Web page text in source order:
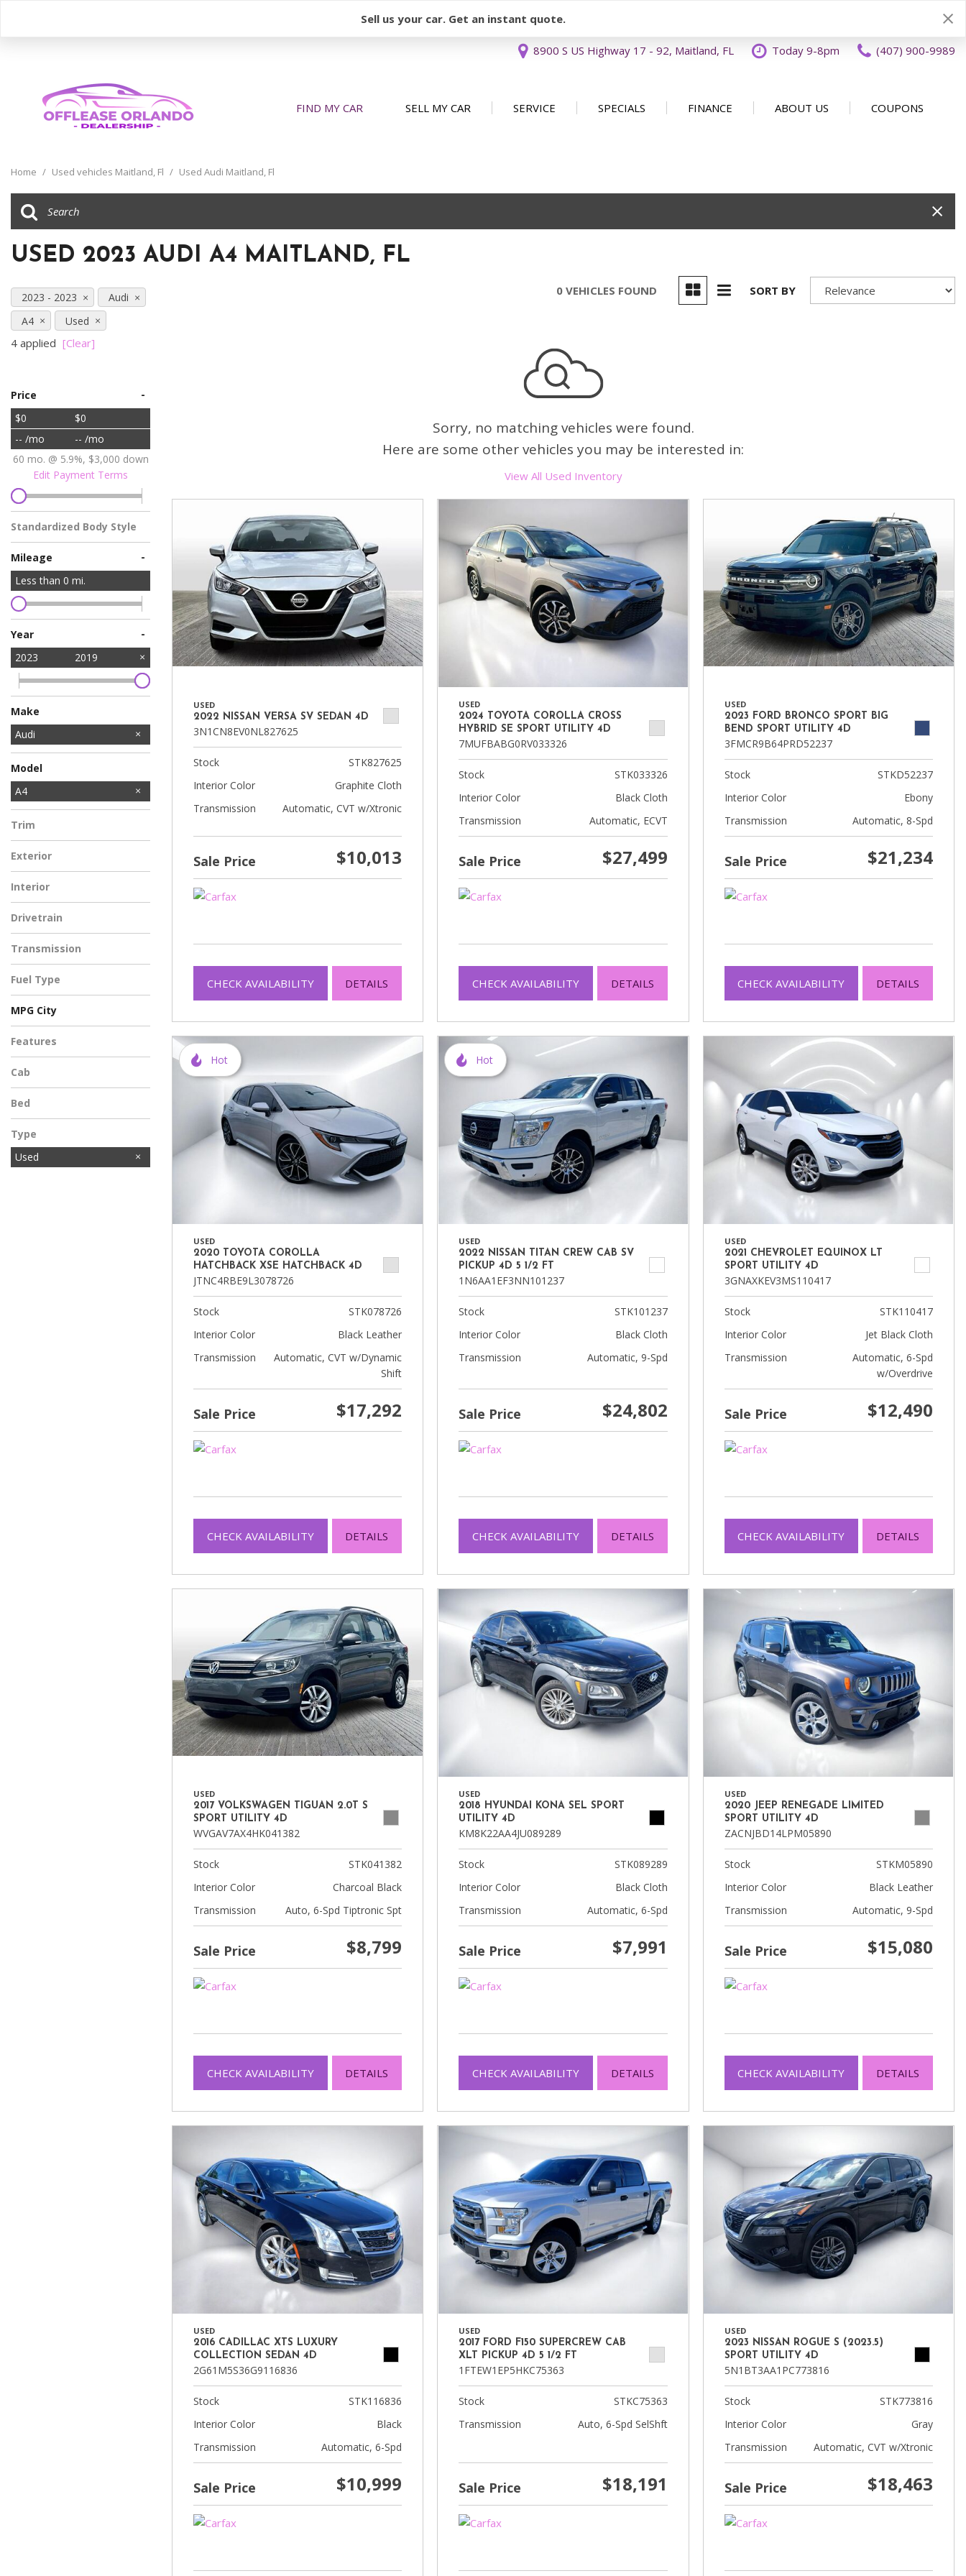
Sell us your car. Get an instant quote.
8900 S US Highway 17 - 92, Maitland, FL Today 9-8pm (407) 900-9989
FIND MY CAR
Cars
[31]
[158]
Vans
All-wheel drive
SELL MY CAR SERVICE
Service Specials
SPECIALS FINANCE
Value Your Trade
Get Instant Cash Offer
ABOUT US
Car Buying 101
Locations
Careers
COUPONS
Home / Used vehicles Maitland, Fl / Used Audi Maitland, Fl
USED 2023 AUDI A4 MAITLAND, FL
2023 - 2023
Audi
A4
Used
4 applied [Clear]
Price -
$0
$0
-- /mo
-- /mo
60 mo. @ 5.9%, $3,000 down
Edit Payment Terms
Standardized Body Style
Mileage -
Less than 0 mi.
Year -
2023 2019
Make
Audi
BMW
Chevrolet
Ford
Hyundai
Kia
Mercedes-Benz
Nissan
Subaru
Tesla
Volkswagen
Model
S4
A4
Trim
Exterior
Interior
Drivetrain
Transmission
Fuel Type
MPG City
Features
Cab
Bed
Type
Used
0 VEHICLES FOUND SORT BY
Sorry, no matching vehicles were found.
Here are some other vehicles you may be interested in:
View All Used Inventory
USED
2022 NISSAN VERSA SV SEDAN 4D
3N1CN8EV0NL827625
Stock
STK827625
Interior Color
Graphite Cloth
Transmission
Automatic, CVT w/Xtronic
Sale Price $10,013
CHECK AVAILABILITY DETAILS
USED
2024 TOYOTA COROLLA CROSS
HYBRID SE SPORT UTILITY 4D
7MUFBABG0RV033326
Stock
STK033326
Interior Color
Black Cloth
Transmission
Automatic, ECVT
Sale Price $27,499
CHECK AVAILABILITY DETAILS
USED
2023 FORD BRONCO SPORT BIG
BEND SPORT UTILITY 4D
3FMCR9B64PRD52237
Stock
STKD52237
Interior Color
Ebony
Transmission
Automatic, 8-Spd
Sale Price $21,234
CHECK AVAILABILITY DETAILS
Hot
USED
2020 TOYOTA COROLLA
HATCHBACK XSE HATCHBACK 4D
JTNC4RBE9L3078726
Stock
STK078726
Interior Color
Black Leather
Transmission
Automatic, CVT w/Dynamic
Shift
Sale Price $17,292
CHECK AVAILABILITY DETAILS
Hot
USED
2022 NISSAN TITAN CREW CAB SV
PICKUP 4D 5 1/2 FT
1N6AA1EF3NN101237
Stock
STK101237
Interior Color
Black Cloth
Transmission
Automatic, 9-Spd
Sale Price $24,802
CHECK AVAILABILITY DETAILS
USED
2021 CHEVROLET EQUINOX LT
SPORT UTILITY 4D
3GNAXKEV3MS110417
Stock
STK110417
Interior Color
Jet Black Cloth
Transmission
Automatic, 6-Spd
w/Overdrive
Sale Price $12,490
CHECK AVAILABILITY DETAILS
USED
2017 VOLKSWAGEN TIGUAN 2.0T S
SPORT UTILITY 4D
WVGAV7AX4HK041382
Stock
STK041382
Interior Color
Charcoal Black
Transmission
Auto, 6-Spd Tiptronic Spt
Sale Price $8,799
CHECK AVAILABILITY DETAILS
USED
2018 HYUNDAI KONA SEL SPORT
UTILITY 4D
KM8K22AA4JU089289
Stock
STK089289
Interior Color
Black Cloth
Transmission
Automatic, 6-Spd
Sale Price $7,991
CHECK AVAILABILITY DETAILS
USED
2020 JEEP RENEGADE LIMITED
SPORT UTILITY 4D
ZACNJBD14LPM05890
Stock
STKM05890
Interior Color
Black Leather
Transmission
Automatic, 9-Spd
Sale Price $15,080
CHECK AVAILABILITY DETAILS
USED
2016 CADILLAC XTS LUXURY
COLLECTION SEDAN 4D
2G61M5S36G9116836
Stock
STK116836
Interior Color
Black
Transmission
Automatic, 6-Spd
Sale Price $10,999
USED
2017 FORD F150 SUPERCREW CAB
XLT PICKUP 4D 5 1/2 FT
1FTEW1EP5HKC75363
Stock
STKC75363
Transmission
Auto, 6-Spd SelShft
Sale Price $18,191
USED
2023 NISSAN ROGUE S (2023.5)
SPORT UTILITY 4D
5N1BT3AA1PC773816
Stock
STK773816
Interior Color
Gray
Transmission
Automatic, CVT w/Xtronic
Sale Price $18,463